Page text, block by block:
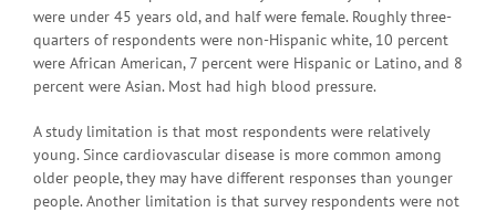
were under 45 years old, and half were female. Roughly three-
quarters of respondents were non-Hispanic white, 10 percent
were African American, 7 percent were Hispanic or Latino, and 8
percent were Asian. Most had high blood pressure.
A study limitation is that most respondents were relatively
young. Since cardiovascular disease is more common among
older people, they may have different responses than younger
people. Another limitation is that survey respondents were not